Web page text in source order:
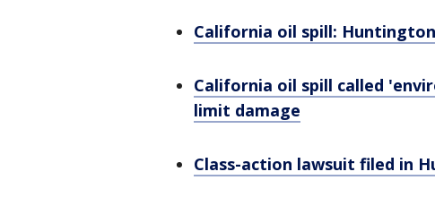
California oil spill:
California oil spill called
limit damage
Class-action lawsuit filed in